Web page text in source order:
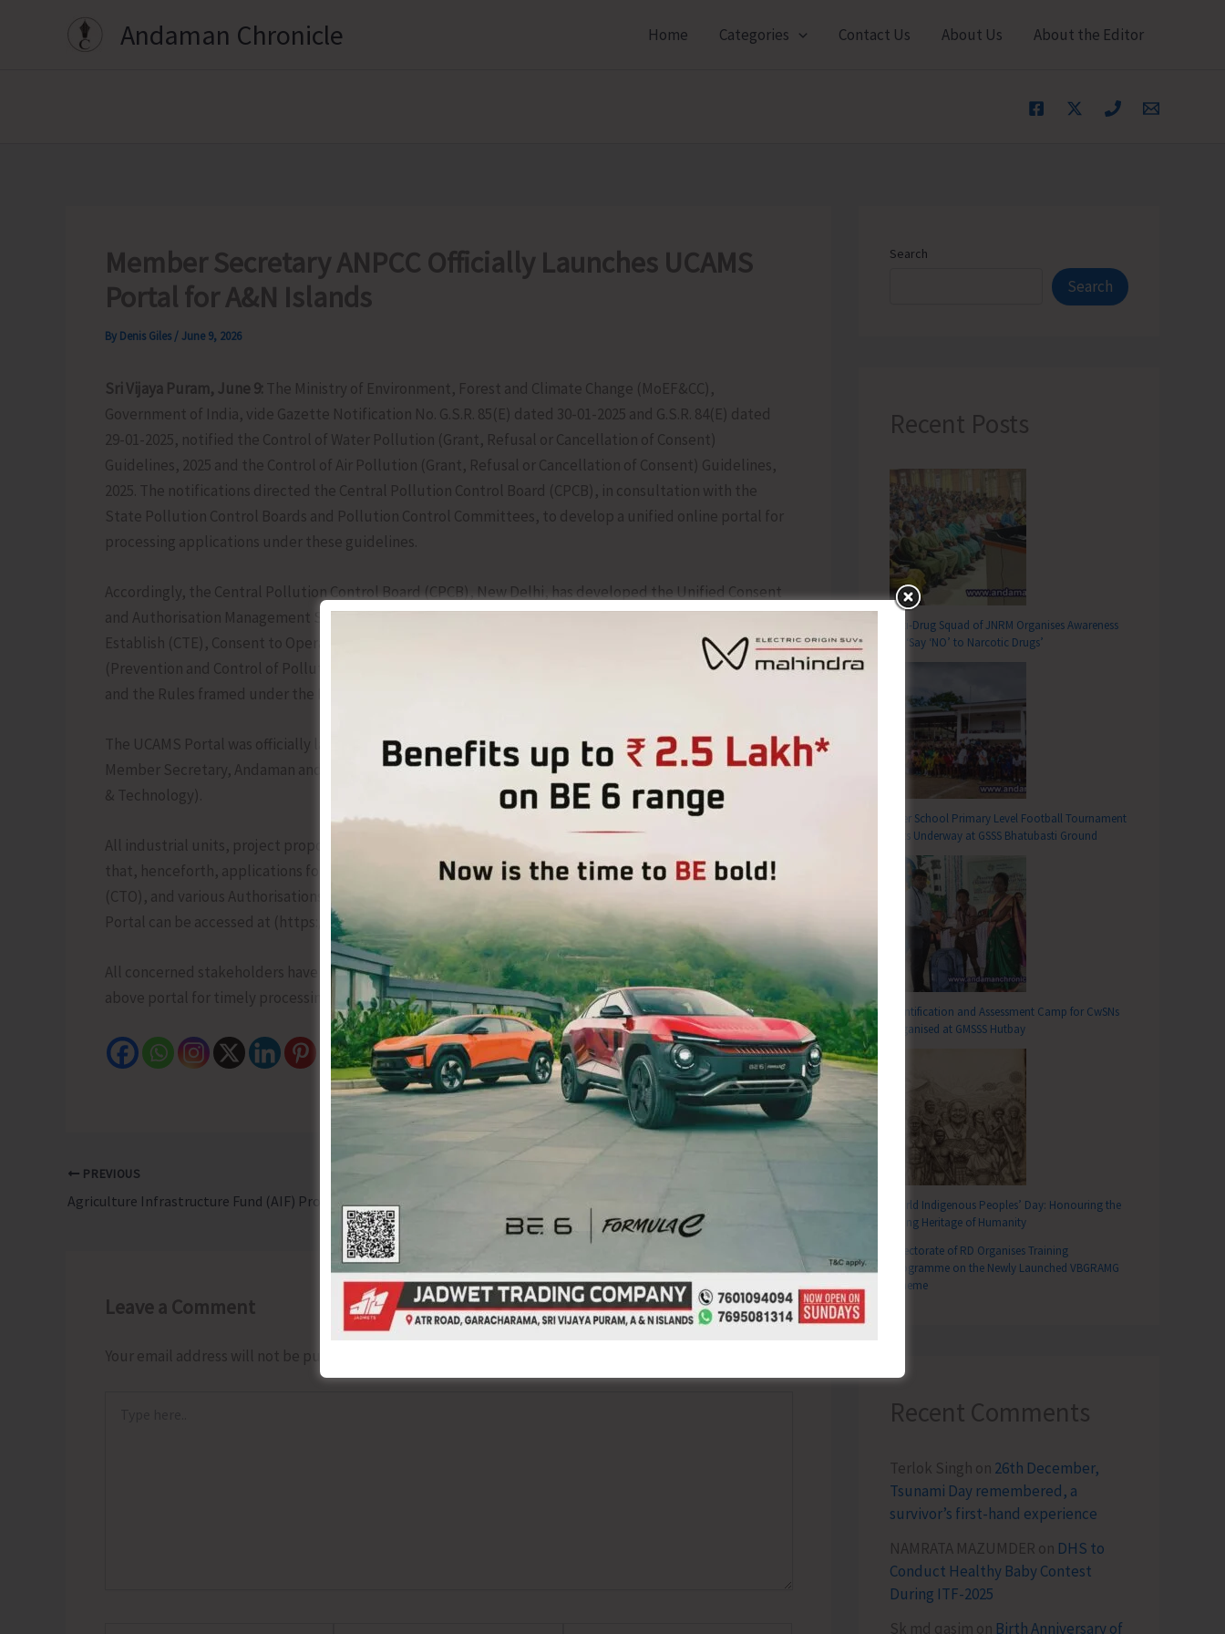
Andaman Chronicle Home Categories Contact Us About Us About the Editor
Member Secretary ANPCC Officially Launches UCAMS
Portal for A&N Islands
By Denis Giles /June 9, 2026
Sri Vijaya Puram, June 9: The Ministry of Environment, Forest and Climate Change (MoEF&CC),
Government of India, vide Gazette Notification No. G.S.R. 85(E) dated 30-01-2025 and G.S.R. 84(E) dated
29-01-2025, notified the Control of Water Pollution (Grant, Refusal or Cancellation of Consent)
Guidelines, 2025 and the Control of Air Pollution (Grant, Refusal or Cancellation of Consent) Guidelines,
2025. The notifications directed the Central Pollution Control Board (CPCB), in consultation with the
State Pollution Control Boards and Pollution Control Committees, to develop a unified online portal for
processing applications under these guidelines.
Accordingly, the Central Pollution Control Board (CPCB), New Delhi, has developed the Unified Consent
and Authorisation Management System (UCAMS) Portal for online processing and grant of Consent to
Establish (CTE), Consent to Operate (CTO), and various Authorisations under the provisions of the Water
(Prevention and Control of Pollution) Act, 1974, the Air (Prevention and Control of Pollution) Act, 1981,
and the Rules framed under the Environment (Protection) Act, 1986.
The UCAMS Portal was officially launched for the Andaman and Nicobar Islands on June 5, 2026 by the
Member Secretary, Andaman and Nicobar Pollution Control Committee (ANPCC)-cum-Director (Science
& Technology).
All industrial units, project proponents, entrepreneurs, and other stakeholders have been informed
that, henceforth, applications for grant or renewal of Consent to Establish (CTE), Consent to Operate
(CTO), and various Authorisations shall be submitted online through the UCAMS Portal only. The UCAMS
Portal can be accessed at (https://ucams.cpcb.gov.in).
All concerned stakeholders have been requested to register and submit their applications through the
above portal for timely processing.
PREVIOUS
Agriculture Infrastructure Fund (AIF) Provides Medium Long-term Debt Financing Facility to Improve Agriculture Infrastructure
Leave a Comment
Your email address will not be published.
Search
Search
Recent Posts
Anti-Drug Squad of JNRM Organises Awareness
on ‘Say ‘NO’ to Narcotic Drugs’
Inter School Primary Level Football Tournament
Gets Underway at GSSS Bhatubasti Ground
Identification and Assessment Camp for CwSNs
Organised at GMSSS Hutbay
World Indigenous Peoples’ Day: Honouring the
Living Heritage of Humanity
Directorate of RD Organises Training
Programme on the Newly Launched VBGRAMG
Scheme
Recent Comments
Terlok Singh on 26th December,
Tsunami Day remembered, a
survivor’s first-hand experience
NAMRATA MAZUMDER on DHS to
Conduct Healthy Baby Contest
During ITF-2025
Sk md qasim on Birth Anniversary of